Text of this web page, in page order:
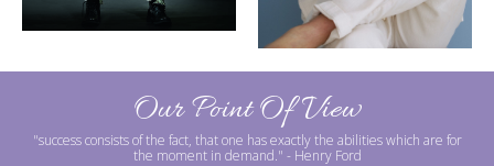
Our Point Of View
"success consists of the fact, that one has exactly the abilities which are for
the moment in demand." - Henry Ford